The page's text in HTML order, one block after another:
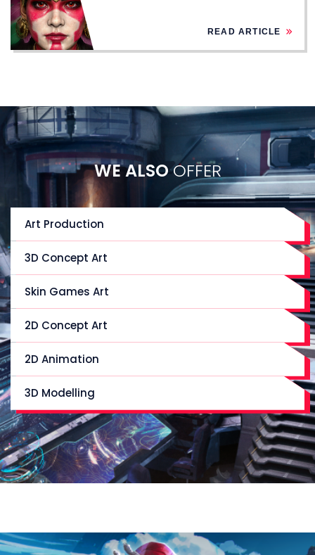
READ ARTICLE
WE ALSOOFFER
Art Production
3D Concept Art
Skin Games Art
2D Concept Art
2D Animation
3D Modelling